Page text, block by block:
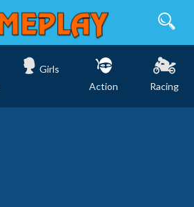
Girls
Action
Racing